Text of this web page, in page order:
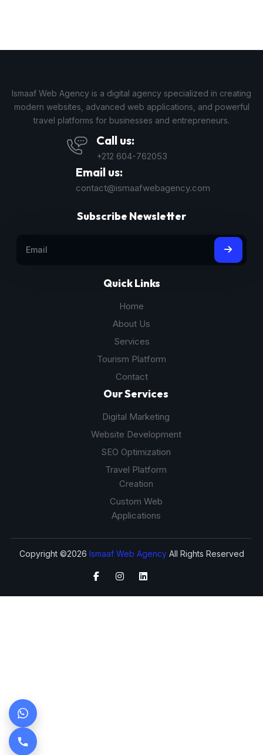
Ismaaf Web Agency is a digital agency specialized in creating
modern websites, advanced web applications, and powerful
travel platforms for businesses and entrepreneurs.
Call us:
+212 604-762053
Email us:
contact@ismaafwebagency.com
Quick Links
Home
About Us
Services
Tourism Platform
Contact
Our Services
Digital Marketing
Website Development
SEO Optimization
Travel Platform
Creation
Custom Web
Applications
Subscribe Newsletter
Copyright ©2026 Ismaaf Web AgencyAll Rights Reserved